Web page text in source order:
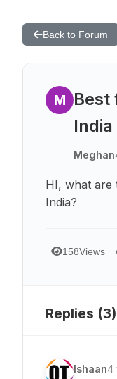
Back to Forum
M Best
India
Meghan
HI, what are
India?
158Views
Replies (3)
Ishaan4